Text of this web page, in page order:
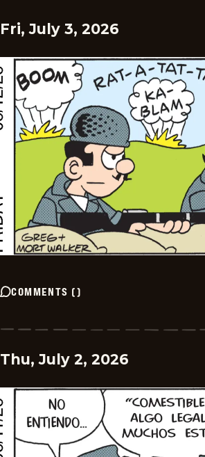
Fri, July 3, 2026
COMMENTS ()
Thu, July 2, 2026